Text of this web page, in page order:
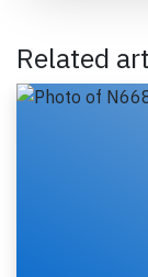
Related